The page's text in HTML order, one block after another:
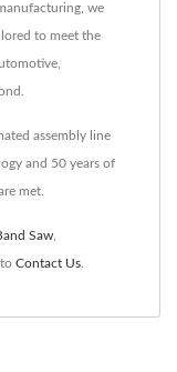
we
to meet the
assembly line
and 50 years of
met.
Saw
Contact Us